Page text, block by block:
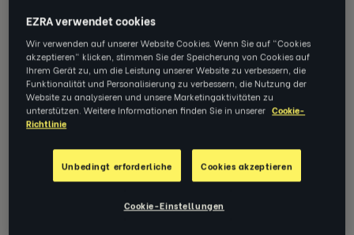
new solutions is ineffective if they
aren’t scalable, manageable and
accessible to your workforce.
Driving a sustainable tech
transformation
EZRA verwendet cookies
Wir verwenden auf unserer Website Cookies. Wenn Sie auf "Cookies
akzeptieren" klicken, stimmen Sie der Speicherung von Cookies auf
Ihrem Gerät zu, um die Leistung unserer Website zu verbessern, die
Funktionalität und Personalisierung zu verbessern, die Nutzung der
Website zu analysieren und unsere Marketingaktivitäten zu
unterstützen. Weitere Informationen finden Sie in unserer Cookie-
Richtlinie
Unbedingt erforderliche Cookies akzeptieren
Cookie-Einstellungen